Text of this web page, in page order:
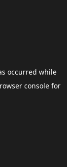
occurred while
consolefor